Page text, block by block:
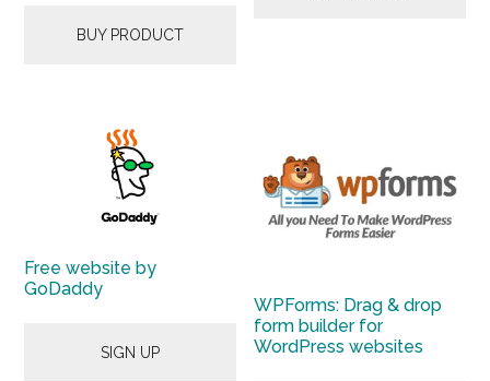
BUY PRODUCT
Free website by
GoDaddy
SIGN UP
WPForms: Drag & drop
form builder for
WordPress websites